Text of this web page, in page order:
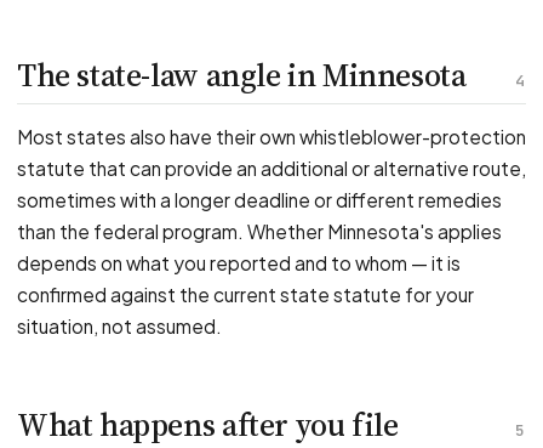
4
The state-law angle in Minnesota
Most states also have their own whistleblower-protection
statute that can provide an additional or alternative route,
sometimes with a longer deadline or different remedies
than the federal program. Whether Minnesota's applies
depends on what you reported and to whom — it is
confirmed against the current state statute for your
situation, not assumed.
5
What happens after you file